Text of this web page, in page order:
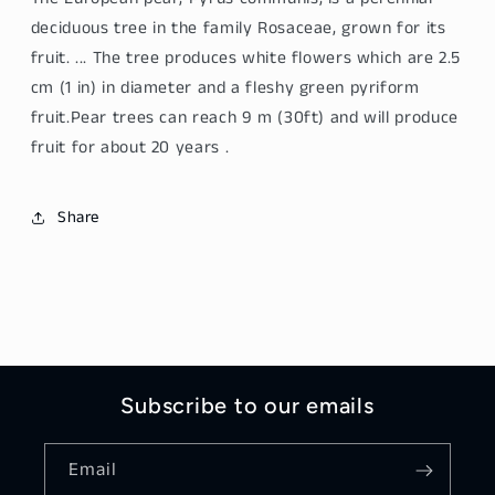
deciduous tree in the family Rosaceae, grown for its
fruit. ... The tree produces white flowers which are 2.5
cm (1 in) in diameter and a fleshy green pyriform
fruit.Pear trees can reach 9 m (30ft) and will produce
fruit for about 20 years .
Share
Subscribe to our emails
Email